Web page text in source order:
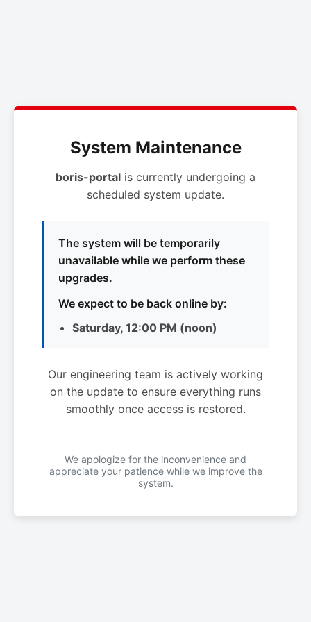
System Maintenance
boris-portal is currently undergoing a
scheduled system update.
The system will be temporarily
unavailable while we perform these
upgrades.
We expect to be back online by:
Saturday, 12:00 PM (noon)
Our engineering team is actively working
on the update to ensure everything runs
smoothly once access is restored.
We apologize for the inconvenience and
appreciate your patience while we improve the
system.